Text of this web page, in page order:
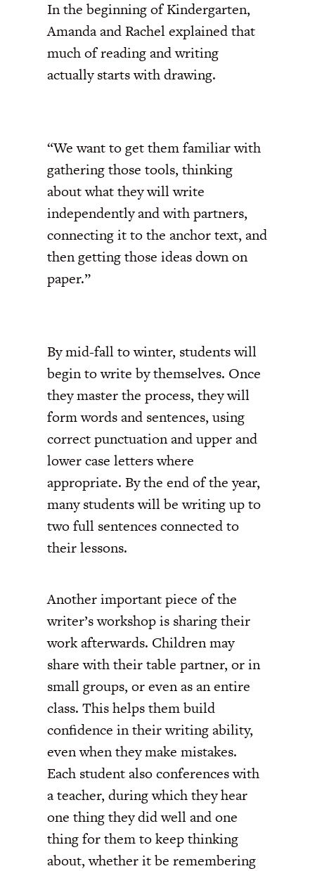
In the beginning of Kindergarten,
Amanda and Rachel explained that
much of reading and writing
actually starts with drawing.
“We want to get them familiar with
gathering those tools, thinking
about what they will write
independently and with partners,
connecting it to the anchor text, and
then getting those ideas down on
paper.”
By mid-fall to winter, students will
begin to write by themselves. Once
they master the process, they will
form words and sentences, using
correct punctuation and upper and
lower case letters where
appropriate. By the end of the year,
many students will be writing up to
two full sentences connected to
their lessons.
Another important piece of the
writer’s workshop is sharing their
work afterwards. Children may
share with their table partner, or in
small groups, or even as an entire
class. This helps them build
confidence in their writing ability,
even when they make mistakes.
Each student also conferences with
a teacher, during which they hear
one thing they did well and one
thing for them to keep thinking
about, whether it be remembering